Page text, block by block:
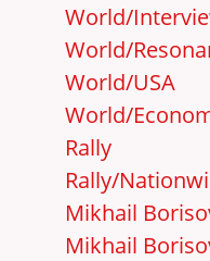
World/
World/
World/USA
World/
Rally
Rally/
Mikhail
Mikhail